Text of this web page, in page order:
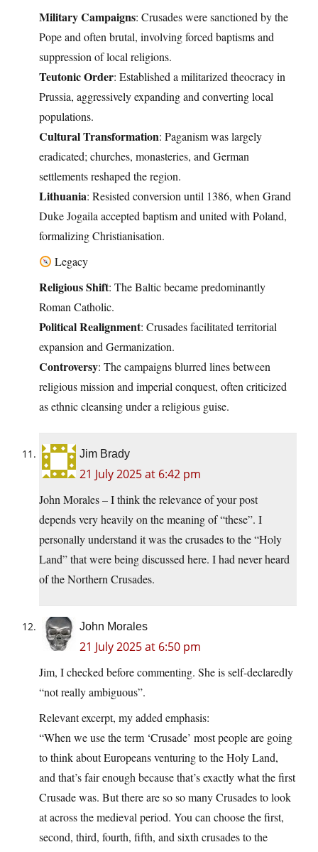
Military Campaigns: Crusades were sanctioned by the
Pope and often brutal, involving forced baptisms and
suppression of local religions.
Teutonic Order: Established a militarized theocracy in
Prussia, aggressively expanding and converting local
populations.
Cultural Transformation: Paganism was largely
eradicated; churches, monasteries, and German
settlements reshaped the region.
Lithuania: Resisted conversion until 1386, when Grand
Duke Jogaila accepted baptism and united with Poland,
formalizing Christianisation.
Legacy
Religious Shift: The Baltic became predominantly
Roman Catholic.
Political Realignment: Crusades facilitated territorial
expansion and Germanization.
Controversy: The campaigns blurred lines between
religious mission and imperial conquest, often criticized
as ethnic cleansing under a religious guise.
Jim Brady
21 July 2025 at 6:42 pm
John Morales – I think the relevance of your post
depends very heavily on the meaning of “these”. I
personally understand it was the crusades to the “Holy
Land” that were being discussed here. I had never heard
of the Northern Crusades.
John Morales
21 July 2025 at 6:50 pm
Jim, I checked before commenting. She is self-declaredly
“not really ambiguous”.
Relevant excerpt, my added emphasis:
“When we use the term ‘Crusade’ most people are going
to think about Europeans venturing to the Holy Land,
and that’s fair enough because that’s exactly what the first
Crusade was. But there are so so many Crusades to look
at across the medieval period. You can choose the first,
second, third, fourth, fifth, and sixth crusades to the